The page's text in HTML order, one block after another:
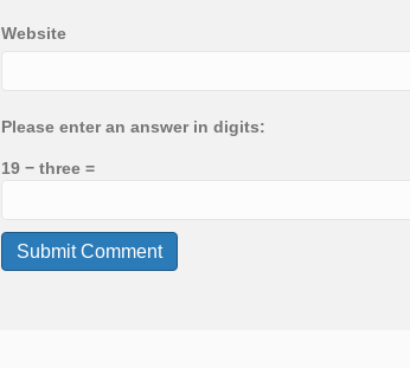
Website
Please enter an answer in digits:
19 − three =